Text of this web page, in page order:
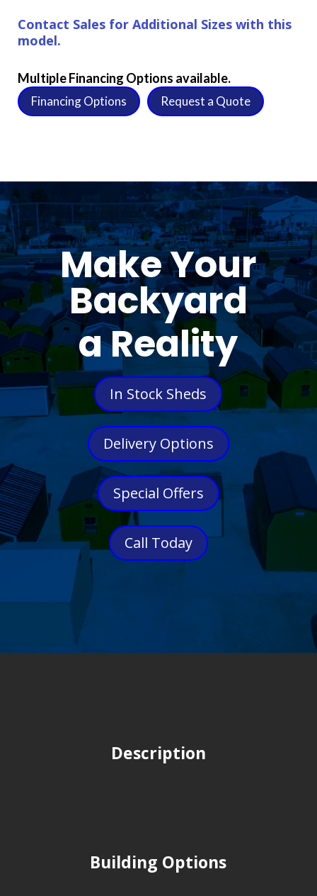
Contact Sales for Additional Sizes with this
model.
Multiple Financing Options available.
Financing Options Request a Quote
Make Your
Backyard
a Reality
In Stock Sheds
Delivery Options
Special Offers
Call Today
Description
Building Options